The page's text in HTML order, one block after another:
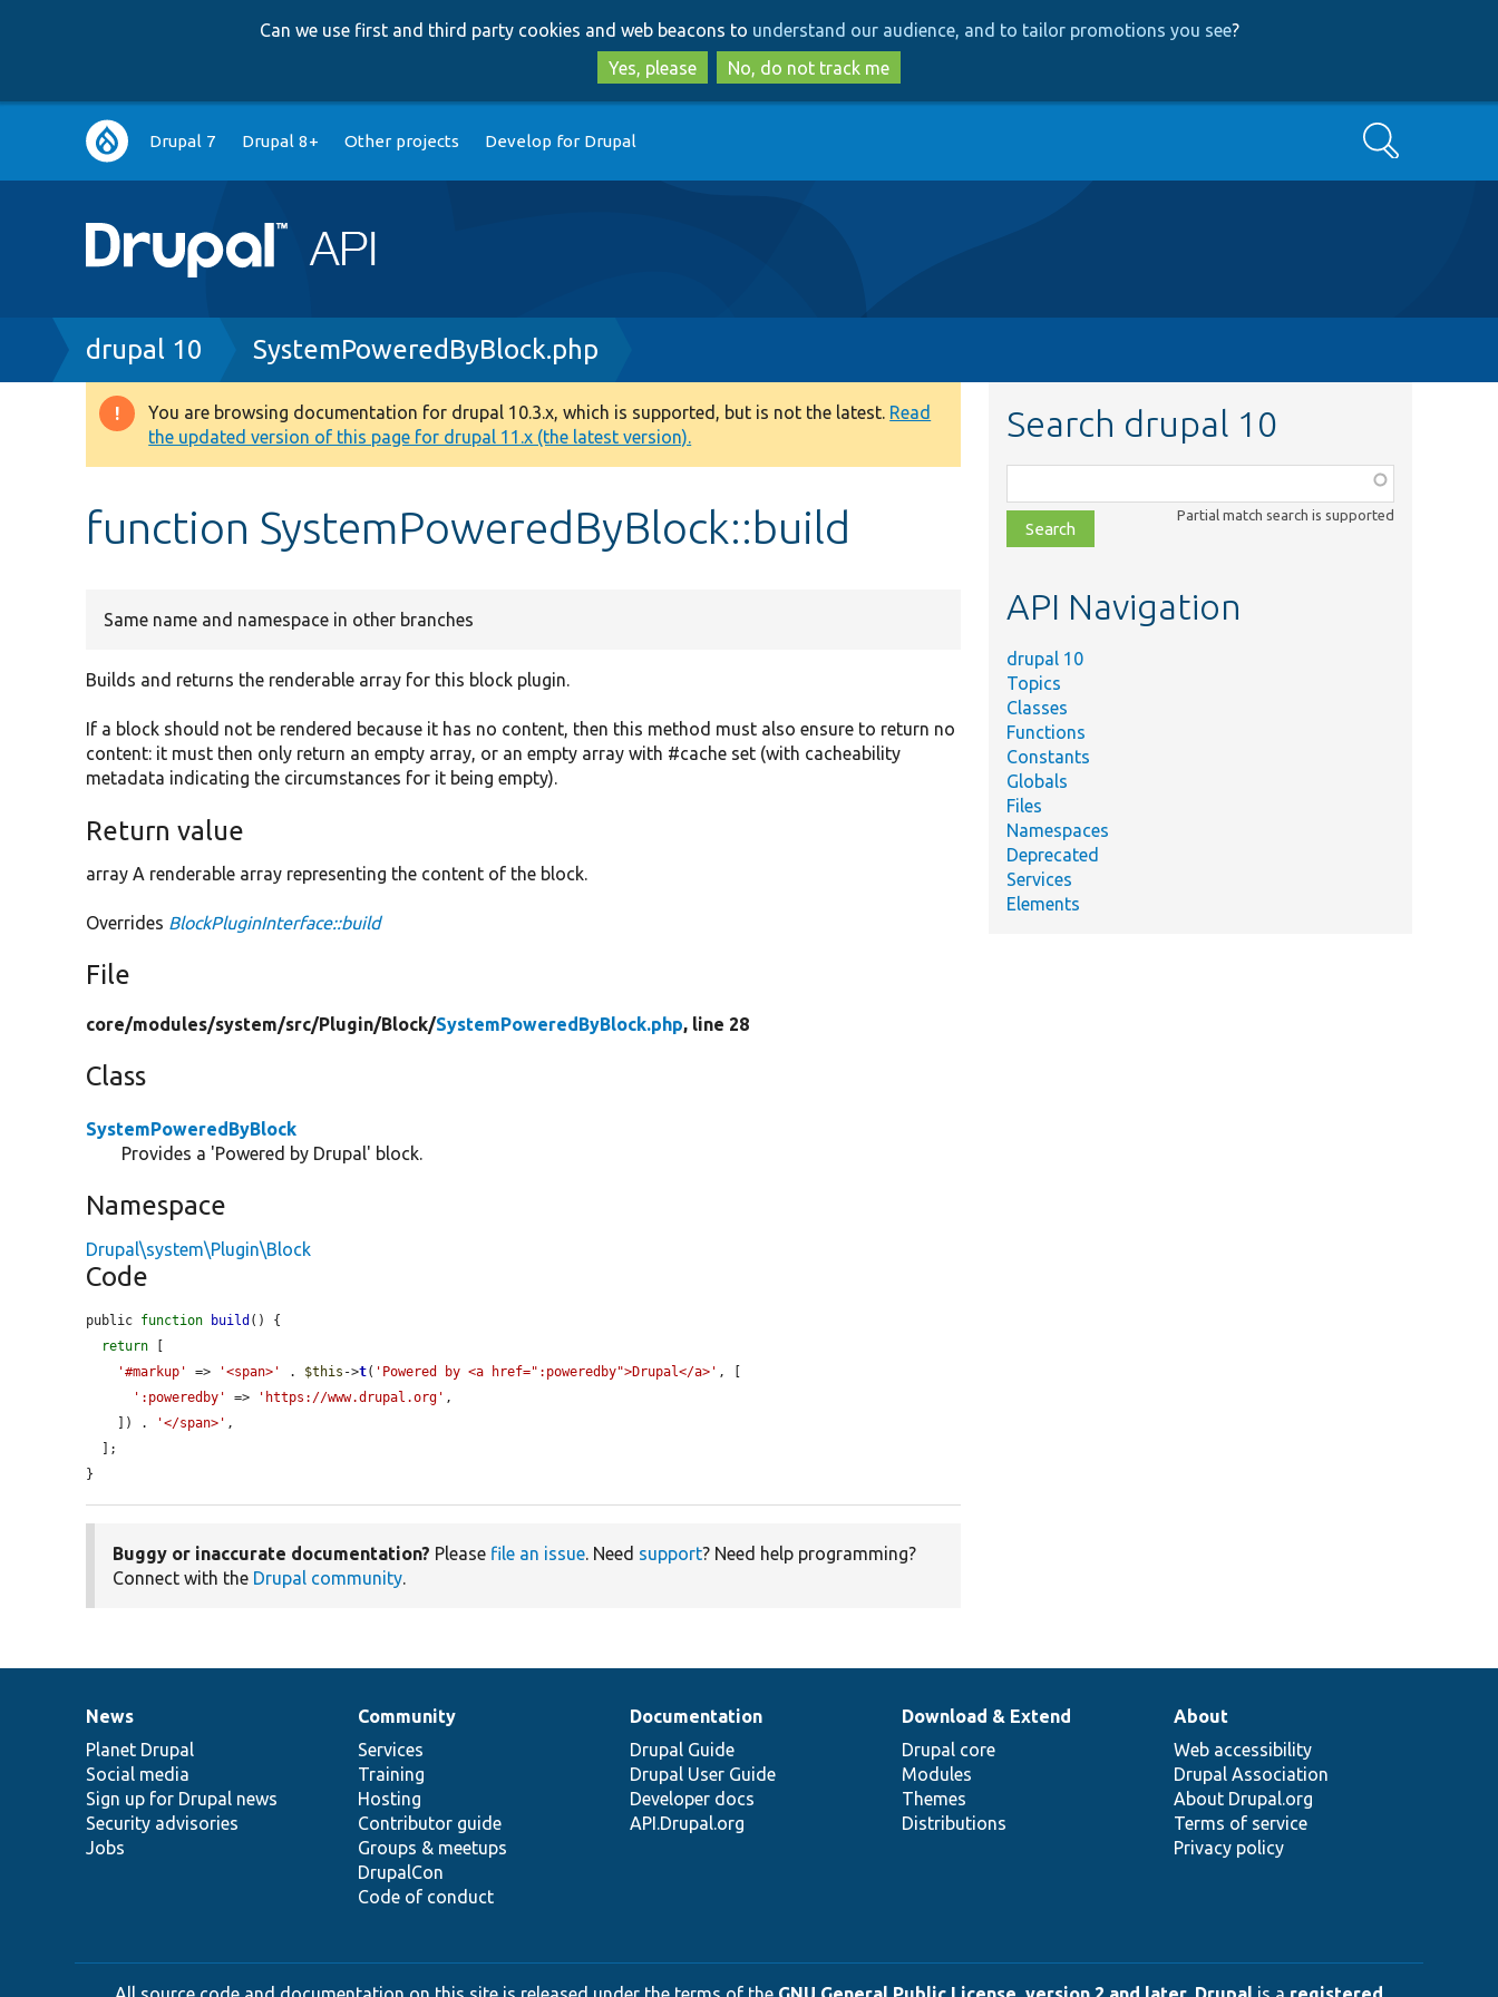
to
main
content
to
search
Can we use first and third party cookies and web beacons to understand our audience, and to tailor promotions you see?
Yes, please
No, do not track me
Main
navigation
Drupal 7 Drupal 8+ Other projects Develop for Drupal Search
Breadcrumb
drupal 10 SystemPoweredByBlock.php
Warning
message
You are browsing documentation for drupal 10.3.x, which is supported, but is not the latest. Read
the updated version of this page for drupal 11.x (the latest version).
function SystemPoweredByBlock::build
Same name and namespace in other branches
Builds and returns the renderable array for this block plugin.
If a block should not be rendered because it has no content, then this method must also ensure to return no
content: it must then only return an empty array, or an empty array with #cache set (with cacheability
metadata indicating the circumstances for it being empty).
Return value
array A renderable array representing the content of the block.
Overrides BlockPluginInterface::build
File
core/modules/system/src/Plugin/Block/SystemPoweredByBlock.php, line 28
Class
SystemPoweredByBlock
Provides a 'Powered by Drupal' block.
Namespace
Drupal\system\Plugin\Block
Code
public function build () {
return
'#markup'
=> '<span>' . $this ->t( 'Powered by <a href=":poweredby">Drupal</a>' , [
':poweredby'
=> 'https://www.drupal.org' ,
    ]) .
'</span>' ,
}
Buggy or inaccurate documentation? Please file an issue. Need support? Need help programming?
Connect with the Drupal community.
Search drupal 10
class,
file,
topic,
Partial match search is supported
API Navigation
drupal 10
Topics
Classes
Functions
Constants
Globals
Files
Namespaces
Deprecated
Services
Elements
News
items
News
Planet Drupal
Social media
Sign up for Drupal news
Security advisories
Jobs
Our
community
Community
Services
Training
Hosting
Contributor guide
Groups & meetups
DrupalCon
Code of conduct
Documentation
Documentation
Drupal Guide
Drupal User Guide
Developer docs
API.Drupal.org
Drupal
code
base
Download & Extend
Drupal core
Modules
Themes
Distributions
Governance
of
community
About
Web accessibility
Drupal Association
About Drupal.org
Terms of service
Privacy policy